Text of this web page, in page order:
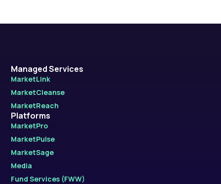
Platforms
MarketPro
MarketPulse
MarketSage
Media
Fund Services (FWW)
Managed Services
MarketLink
MarketCleanse
MarketReach